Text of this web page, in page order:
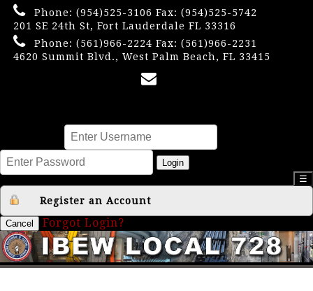
Phone: (954)525-3106 Fax: (954)525-5742
201 SE 24th St, Fort Lauderdale FL 33316
Phone: (561)966-2224 Fax: (561)966-2231
4620 Summit Blvd., West Palm Beach, FL 33415
Login
Register an Account
Cancel Forgot Login?
☰